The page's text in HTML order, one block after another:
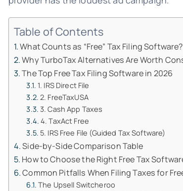
Table of Contents
What Counts as “Free” Tax Filing Software?
Why TurboTax Alternatives Are Worth
The Top Free Tax Filing Software in 2026
1. IRS Direct File
2. FreeTaxUSA
3. Cash App Taxes
4. TaxAct Free
5. IRS Free File (Guided Tax Software)
Side-by-Side Comparison Table
How to Choose the Right Free Tax
Common Pitfalls When Filing Taxes for
The Upsell Switcheroo